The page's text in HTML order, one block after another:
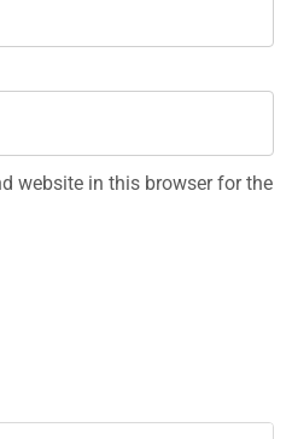
website in this browser for the